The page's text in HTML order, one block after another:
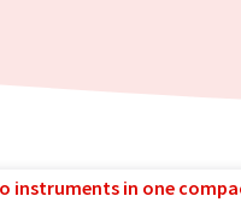
instruments in one